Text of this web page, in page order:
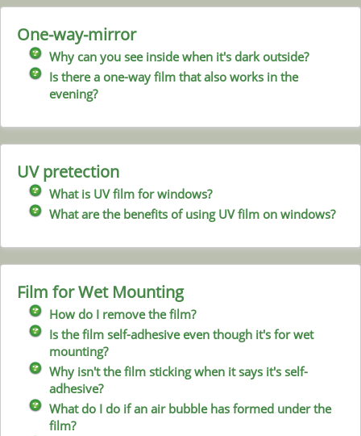
One-way-mirror
Why can you see inside when it's dark outside?
Is there a one-way film that also works in the
evening?
UV pretection
What is UV film for windows?
What are the benefits of using UV film on windows?
Film for Wet Mounting
How do I remove the film?
Is the film self-adhesive even though it's for wet
mounting?
Why isn't the film sticking when it says it's self-
adhesive?
What do I do if an air bubble has formed under the
film?